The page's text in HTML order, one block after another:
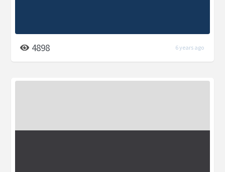
4898 6 years ago